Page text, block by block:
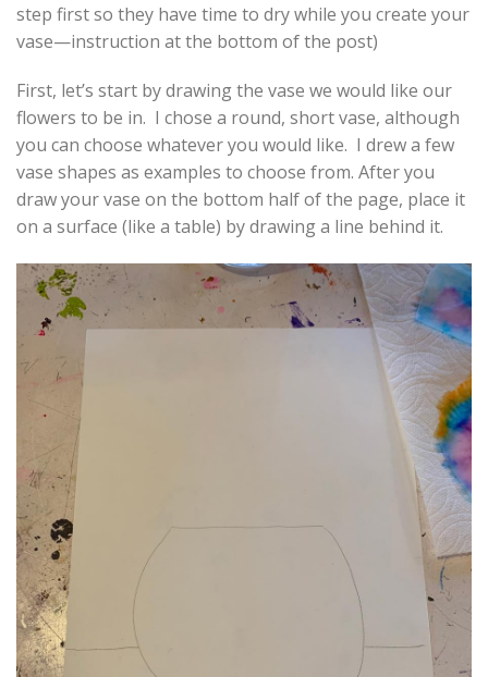
step first so they have time to dry while you create your
vase—instruction at the bottom of the post)
First, let’s start by drawing the vase we would like our
flowers to be in. I chose a round, short vase, although
you can choose whatever you would like. I drew a few
vase shapes as examples to choose from. After you
draw your vase on the bottom half of the page, place it
on a surface (like a table) by drawing a line behind it.